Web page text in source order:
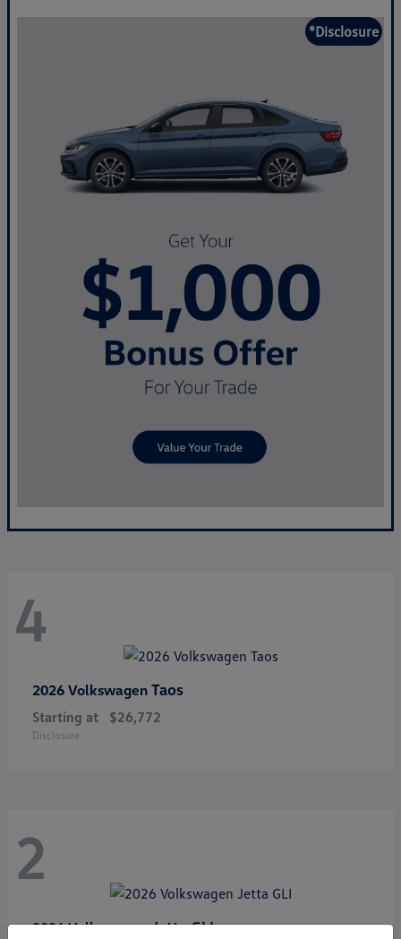
*Disclosure
4
2026 Volkswagen Taos
Starting at $26,772
Disclosure
2
2026 VolkswagenJetta GLI